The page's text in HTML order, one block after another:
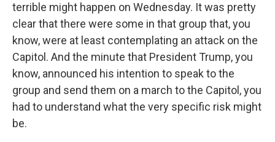
terrible might happen on Wednesday. It was pretty
clear that there were some in that group that, you
know, were at least contemplating an attack on the
Capitol. And the minute that President Trump, you
know, announced his intention to speak to the
group and send them on a march to the Capitol, you
had to understand what the very specific risk might
be.